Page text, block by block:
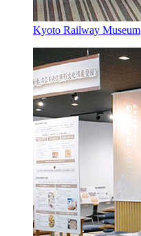
Kyoto Railway Museum